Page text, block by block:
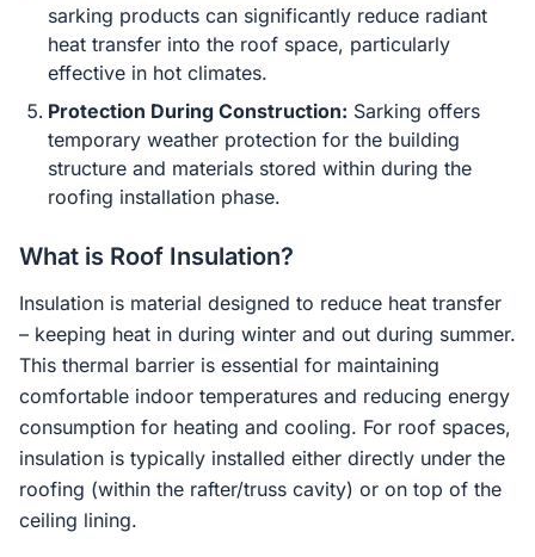
sarking products can significantly reduce radiant
heat transfer into the roof space, particularly
effective in hot climates.
Protection During Construction: Sarking offers
temporary weather protection for the building
structure and materials stored within during the
roofing installation phase.
What is Roof Insulation?
Insulation is material designed to reduce heat transfer
– keeping heat in during winter and out during summer.
This thermal barrier is essential for maintaining
comfortable indoor temperatures and reducing energy
consumption for heating and cooling. For roof spaces,
insulation is typically installed either directly under the
roofing (within the rafter/truss cavity) or on top of the
ceiling lining.